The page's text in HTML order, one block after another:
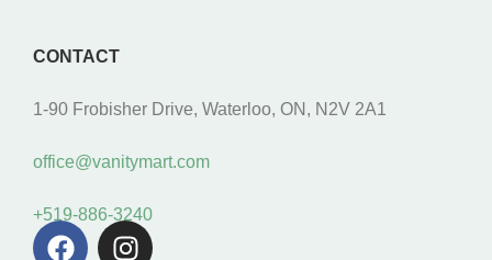
CONTACT
1-90 Frobisher Drive, Waterloo, ON, N2V 2A1
office@vanitymart.com
+519-886-3240